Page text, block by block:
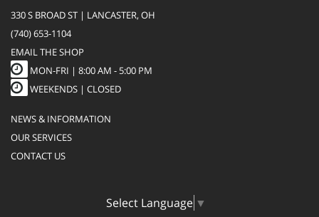
330 S BROAD ST | LANCASTER, OH
(740) 653-1104
EMAIL THE SHOP
MON-FRI | 8:00 AM - 5:00 PM
WEEKENDS | CLOSED
NEWS & INFORMATION
OUR SERVICES
CONTACT US
Select Language ▼